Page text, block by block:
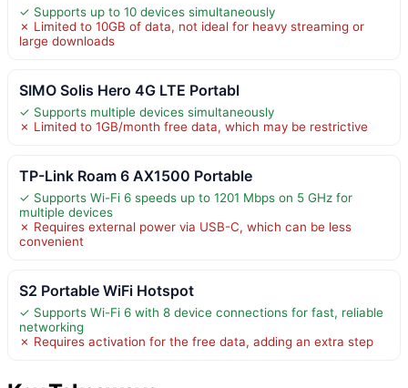
✓ Supports up to 10 devices simultaneously
✗ Limited to 10GB of data, not ideal for heavy streaming or
large downloads
SIMO Solis Hero 4G LTE Portabl
✓ Supports multiple devices simultaneously
✗ Limited to 1GB/month free data, which may be restrictive
TP-Link Roam 6 AX1500 Portable
✓ Supports Wi-Fi 6 speeds up to 1201 Mbps on 5 GHz for
multiple devices
✗ Requires external power via USB-C, which can be less
convenient
S2 Portable WiFi Hotspot
✓ Supports Wi-Fi 6 with 8 device connections for fast, reliable
networking
✗ Requires activation for the free data, adding an extra step